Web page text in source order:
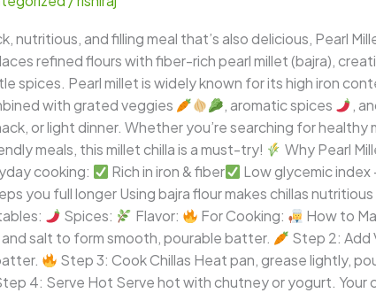
nutritious, and filling meal that’s also delicious, Pearl
refined flours with fiber-rich pearl millet (bajra),
spices. Pearl millet is widely known for its high iron
with grated veggies
, aromatic spices ,
or light dinner. Whether you’re searching for
meals, this millet chilla is a must-try!
Why Pearl
cooking:
Rich in iron & fiber Low glycemic index
you full longer Using bajra flour makes chillas
Spices: Flavor: For Cooking: How to
salt to form smooth, pourable batter.
Step 2: Add
Step 3: Cook Chillas Heat pan, grease lightly,
4: Serve Hot Serve hot with chutney or yogurt. Your